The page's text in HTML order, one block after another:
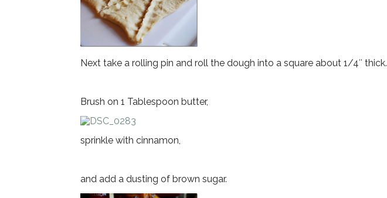
Next take a rolling pin and roll the dough into a square about 1/4″ thick.
Brush on 1 Tablespoon butter,
sprinkle with cinnamon,
and add a dusting of brown sugar.